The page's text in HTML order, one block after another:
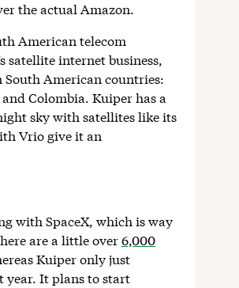
the actual Amazon.
American telecom
satellite internet business,
American countries:
Colombia. Kuiper has a
sky with satellites like its
Vrio give it an
with SpaceX, which is way
are a little over6,000
Kuiper only just
year. It plans to start